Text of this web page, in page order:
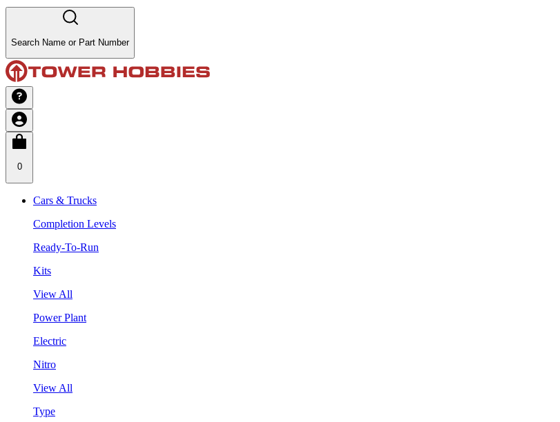
Search Name or Part Number
0
Cars & Trucks
Completion Levels
Ready-To-Run
Kits
View All
Power Plant
Electric
Nitro
View All
Type